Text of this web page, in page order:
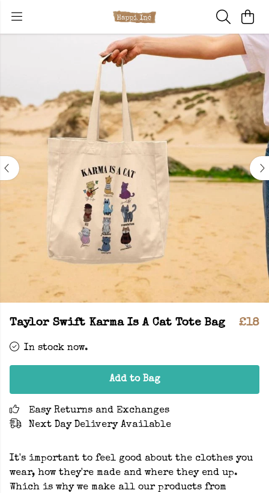
Taylor Swift Karma Is A Cat Tote Bag £18
In stock now.
Add to Bag
Easy Returns and Exchanges
Next Day Delivery Available
It's important to feel good about the clothes you
wear, how they're made and where they end up.
Which is why we make all our products from